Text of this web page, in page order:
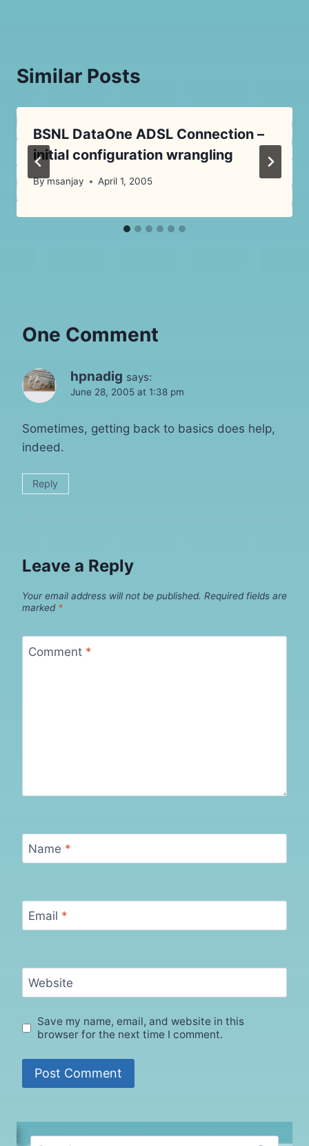
Similar Posts
BSNL DataOne ADSL Connection –
initial configuration wrangling
Bymsanjay April 1, 2005
One Comment
hpnadig says:
June 28, 2005 at 1:38 pm
Sometimes, getting back to basics does help,
indeed.
Reply
Leave a Reply
Your email address will not be published. Required fields are
marked *
Comment *
Name *
Email *
Website
Save my name, email, and website in this
browser for the next time I comment.